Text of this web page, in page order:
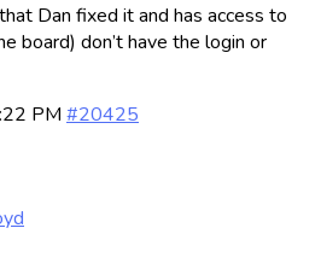
Dan fixed it and has access to
board) don’t have the login or
PM #20425